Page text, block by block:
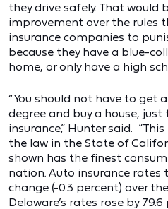
they drive safely. That would
improvement over the rules
insurance companies to
because they have a blue-
home, or only have a high
“You should not have to get
degree and buy a house,
insurance,” Hunter said.
the law in the State of
shown has the finest
nation. Auto insurance rates
change (-0.3 percent) over
Delaware’s rates rose by 79.6